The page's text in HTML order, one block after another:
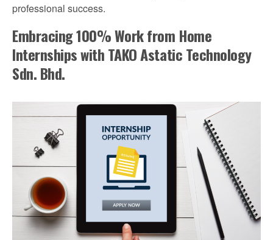
professional success.
Embracing 100% Work from Home
Internships with TAKO Astatic Technology
Sdn. Bhd.